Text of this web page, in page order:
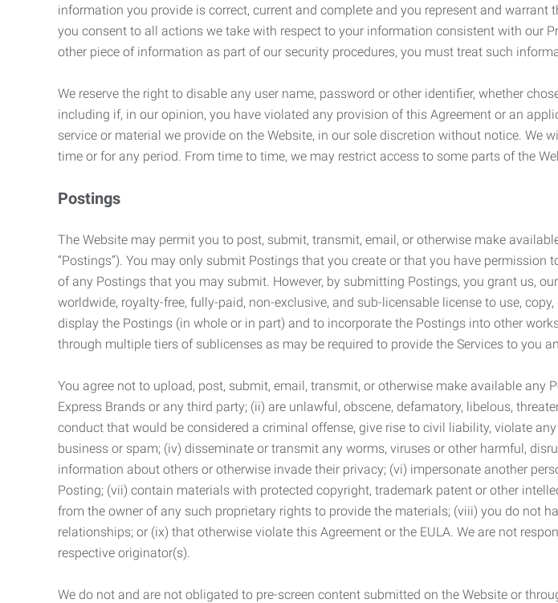
information you provide is correct, current and complete and you represent and
you consent to all actions we take with respect to your information consistent with our
other piece of information as part of our security procedures, you must treat such
We reserve the right to disable any user name, password or other identifier, whether
including if, in our opinion, you have violated any provision of this Agreement or an
service or material we provide on the Website, in our sole discretion without notice.
time or for any period. From time to time, we may restrict access to some parts of the
Postings
The Website may permit you to post, submit, transmit, email, or otherwise make
“Postings”). You may only submit Postings that you create or that you have
of any Postings that you may submit. However, by submitting Postings, you grant us,
worldwide, royalty-free, fully-paid, non-exclusive, and sub-licensable license to use,
display the Postings (in whole or in part) and to incorporate the Postings into other
through multiple tiers of sublicenses as may be required to provide the Services to you
You agree not to upload, post, submit, email, transmit, or otherwise make available
Express Brands or any third party; (ii) are unlawful, obscene, defamatory, libelous,
conduct that would be considered a criminal offense, give rise to civil liability, violate
business or spam; (iv) disseminate or transmit any worms, viruses or other harmful,
information about others or otherwise invade their privacy; (vi) impersonate another
Posting; (vii) contain materials with protected copyright, trademark patent or other
from the owner of any such proprietary rights to provide the materials; (viii) you do not
relationships; or (ix) that otherwise violate this Agreement or the EULA. We are not
respective originator(s).
We do not and are not obligated to pre-screen content submitted on the Website or